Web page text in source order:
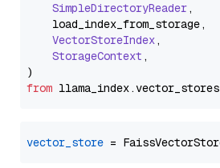
SimpleDirectoryReader,
    load_index_from_storage,
VectorStoreIndex,
StorageContext ,
from llama_index.vector_stores
vector_store